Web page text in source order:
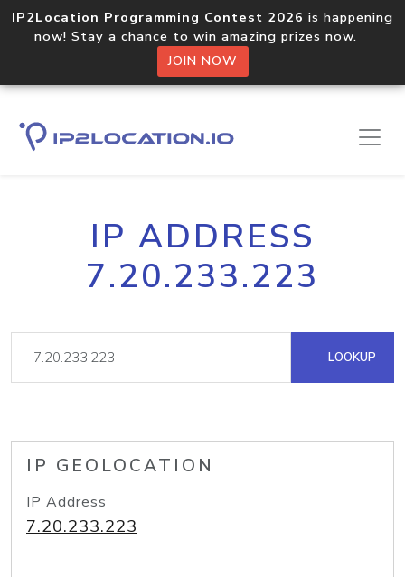
IP2Location Programming Contest 2026 is happening
now! Stay a chance to win amazing prizes now.
JOIN NOW
IP ADDRESS
7.20.233.223
LOOKUP
IP GEOLOCATION
IP Address
7.20.233.223